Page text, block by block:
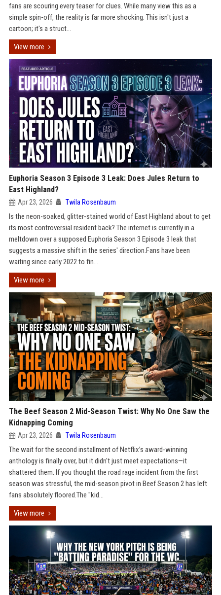
fans are scouring every teaser for clues. While many view this as a
simple spin-off, the reality is far more shocking. This isn't just a
cartoon; it's a struct...
View more
Euphoria Season 3 Episode 3 Leak: Does Jules Return to
East Highland?
Apr 23, 2026 Twila Rosenbaum
Is the neon-soaked, glitter-stained world of East Highland about to get
its most controversial resident back? The internet is currently in a
meltdown over a supposed Euphoria Season 3 Episode 3 leak that
suggests a massive shift in the series' direction.Fans have been
waiting since early 2022 to fin...
View more
The Beef Season 2 Mid-Season Twist: Why No One Saw the
Kidnapping Coming
Apr 23, 2026 Twila Rosenbaum
The wait for the second installment of Netflix’s award-winning
anthology is finally over, but it didn't just meet expectations—it
shattered them. If you thought the road rage incident from the first
season was stressful, the mid-season pivot in Beef Season 2 has left
fans absolutely floored.The "kid...
View more